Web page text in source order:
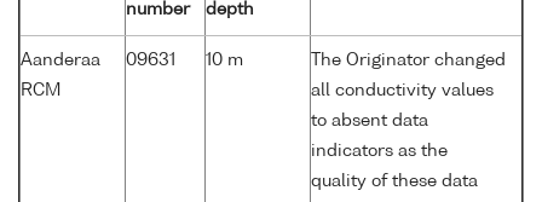
number
depth
Aanderaa
RCM
09631 10 m
The Originator changed
all conductivity values
to absent data
indicators as the
quality of these data